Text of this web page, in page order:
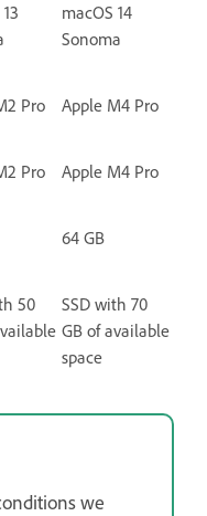
macOS 14
Sonoma
Pro Apple M4 Pro
Pro Apple M4 Pro
64 GB
50
SSD with 70
GB of available
space
we